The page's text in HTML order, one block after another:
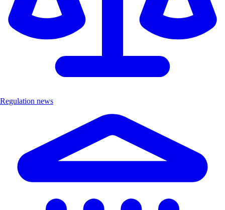
Regulation news